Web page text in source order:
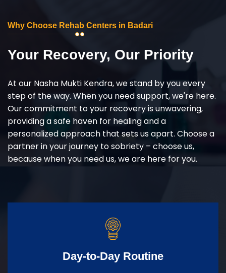
Why Choose Rehab Centers in Badari
Your Recovery, Our Priority
At our Nasha Mukti Kendra, we stand by you every
step of the way. When you need support, we're here.
Our commitment to your recovery is unwavering,
providing a safe haven for healing and a
personalized approach that sets us apart. Choose a
partner in your journey to sobriety – choose us,
because when you need us, we are here for you.
Day-to-Day Routine